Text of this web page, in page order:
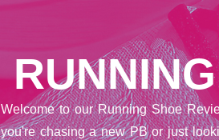
Welcome to our Running Shoe
you're chasing a new PB or just